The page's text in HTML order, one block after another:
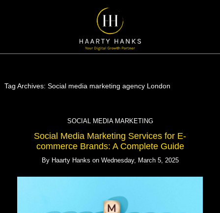
Tag Archives: Social media marketing agency London
SOCIAL MEDIA MARKETING
Social Media Marketing Services for E-
commerce Brands: A Complete Guide
By Haarty Hanks on Wednesday, March 5, 2025